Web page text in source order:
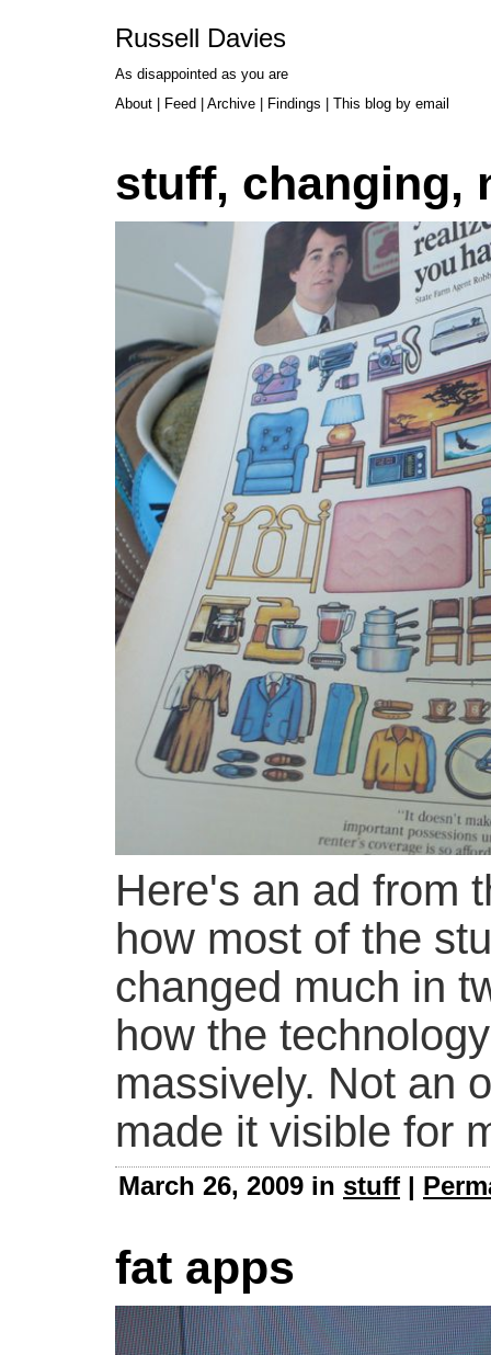
Russell Davies
As disappointed as you are
About
Feed Archive Findings This blog by email
stuff, changing,
Here's an ad from
how most of the
changed much in
how the
massively. Not an
made it visible for
March 26, 2009 in stuff |
fat apps